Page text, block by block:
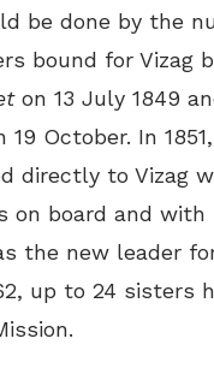
be done by the
bound for Vizag
on 13 July 1849
19 October. In
directly to Vizag
on board and with
the new leader
up to 24 sisters